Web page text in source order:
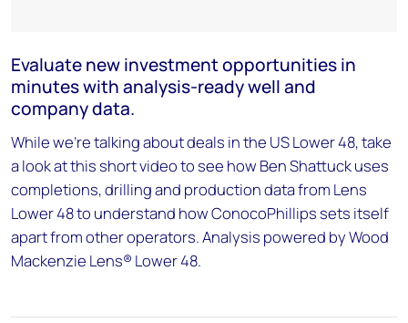
Evaluate new investment opportunities in
minutes with analysis-ready well and
company data.
While we're talking about deals in the US Lower 48, take
a look at this short video to see how Ben Shattuck uses
completions, drilling and production data from Lens
Lower 48 to understand how ConocoPhillips sets itself
apart from other operators. Analysis powered by Wood
Mackenzie Lens® Lower 48.